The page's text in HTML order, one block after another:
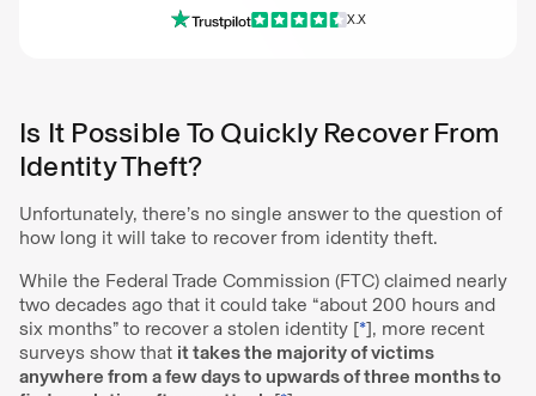
Get Identity Theft Protection
X.X
Is It Possible To Quickly Recover From
Identity Theft?
Unfortunately, there’s no single answer to the question of
how long it will take to recover from identity theft.
While the Federal Trade Commission (FTC) claimed nearly
two decades ago that it could take “about 200 hours and
six months” to recover a stolen identity [*], more recent
surveys show that it takes the majority of victims
anywhere from a few days to upwards of three months to